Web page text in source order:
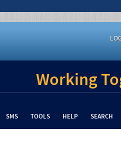
Working
SMS TOOLS HELP SEARCH